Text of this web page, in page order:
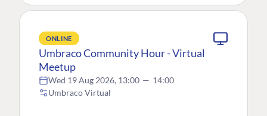
ONLINE
Umbraco Community Hour - Virtual
Meetup
Wed 19 Aug 2026, 13:00 — 14:00
Umbraco Virtual